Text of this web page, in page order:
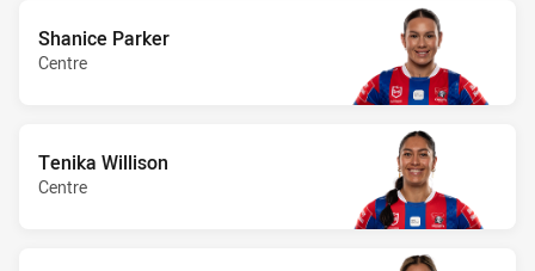
Shanice Parker
Centre
Tenika Willison
Centre